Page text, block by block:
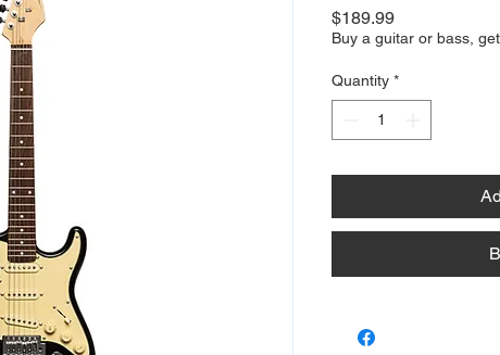
$189.99Price
Buy a guitar or bass,
Quantity *